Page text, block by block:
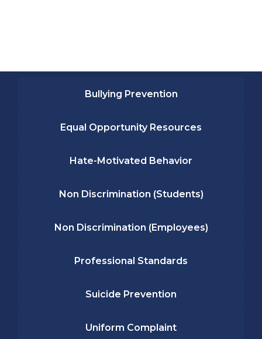
Bullying Prevention
Equal Opportunity Resources
Hate-Motivated Behavior
Non Discrimination (Students)
Non Discrimination (Employees)
Professional Standards
Suicide Prevention
Uniform Complaint